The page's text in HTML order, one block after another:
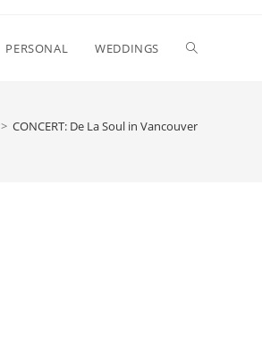
PERSONAL WEDDINGS Toggle
> CONCERT: De La Soul in Vancouver